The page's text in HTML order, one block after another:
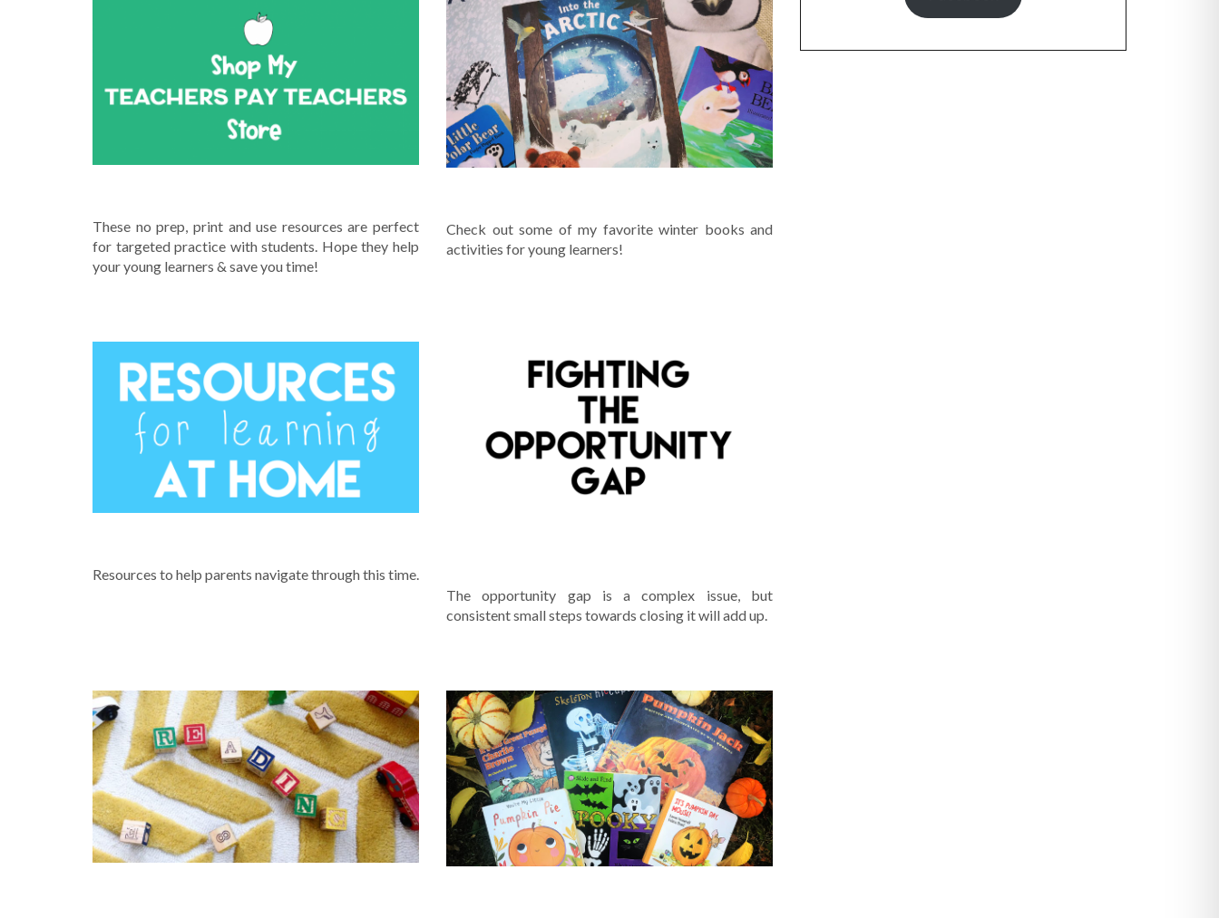
These no prep, print and use resources are perfect
for targeted practice with students. Hope they help
your young learners & save you time!
Check out some of my favorite winter books and
activities for young learners!
Resources to help parents navigate through this time.
The opportunity gap is a complex issue, but
consistent small steps towards closing it will add up.